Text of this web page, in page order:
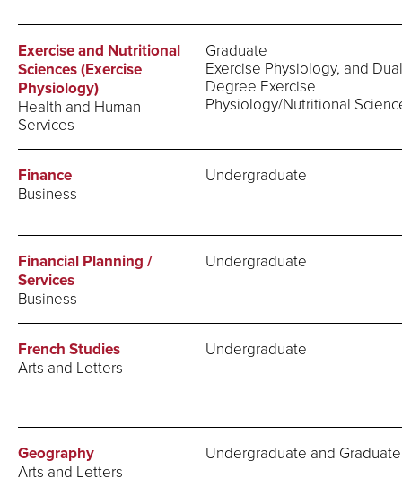
Exercise and Nutritional
Sciences (Exercise
Physiology)
Health and Human
Services
Graduate
Exercise Physiology, and Dual
Degree Exercise
Physiology/Nutritional
Finance
Business
Undergraduate
Financial Planning /
Services
Business
Undergraduate
French Studies
Arts and Letters
Undergraduate
Geography
Arts and Letters
Undergraduate and Graduate